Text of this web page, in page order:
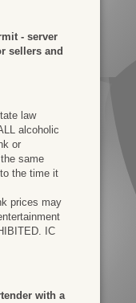
- server
sellers and
law
alcoholic
or
same
the time it
prices may
IC
with a